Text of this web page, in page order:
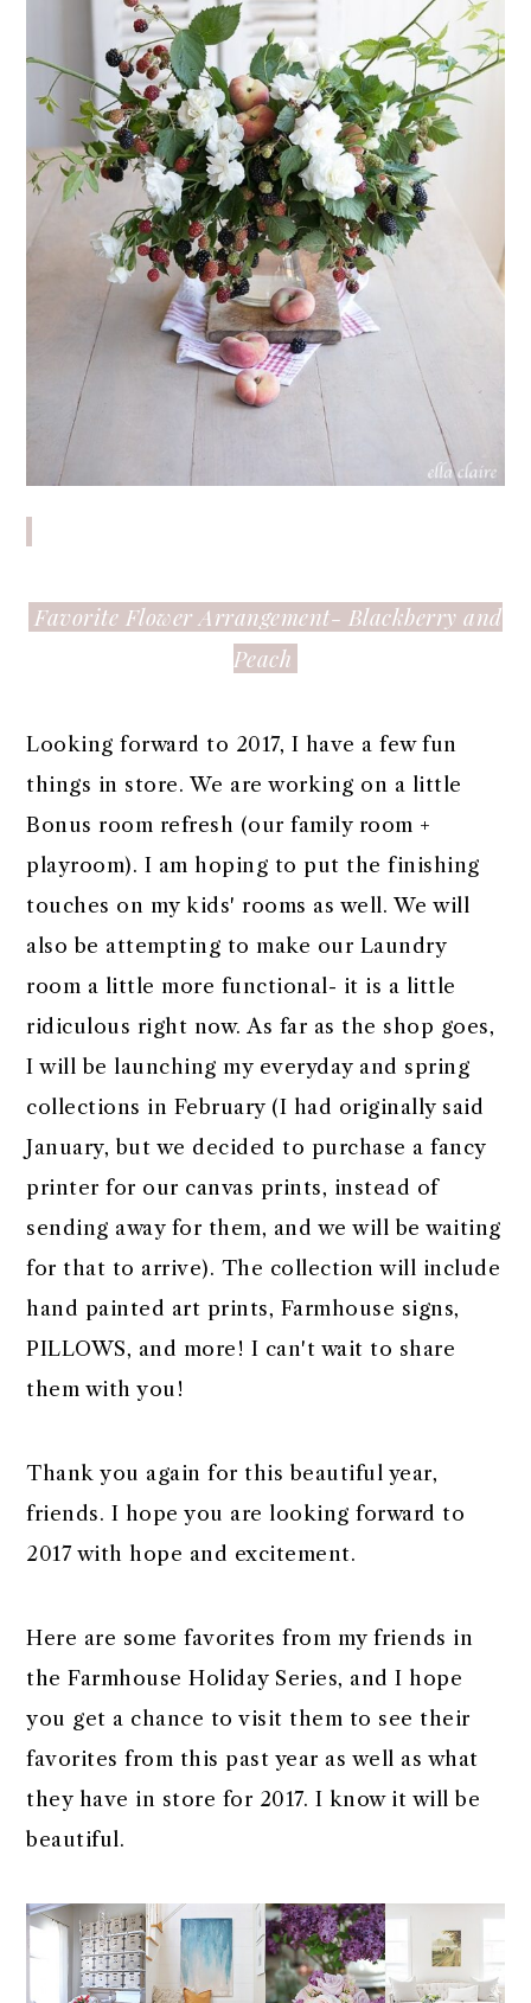
Favorite Flower Arrangement- Blackberry and
Peach
Looking forward to 2017, I have a few fun
things in store. We are working on a little
Bonus room refresh (our family room +
playroom). I am hoping to put the finishing
touches on my kids' rooms as well. We will
also be attempting to make our Laundry
room a little more functional- it is a little
ridiculous right now. As far as the shop goes,
I will be launching my everyday and spring
collections in February (I had originally said
January, but we decided to purchase a fancy
printer for our canvas prints, instead of
sending away for them, and we will be waiting
for that to arrive). The collection will include
hand painted art prints, Farmhouse signs,
PILLOWS, and more! I can't wait to share
them with you!
Thank you again for this beautiful year,
friends. I hope you are looking forward to
2017 with hope and excitement.
Here are some favorites from my friends in
the Farmhouse Holiday Series, and I hope
you get a chance to visit them to see their
favorites from this past year as well as what
they have in store for 2017. I know it will be
beautiful.